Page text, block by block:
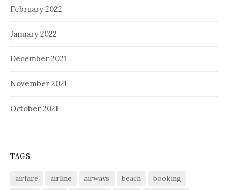
February 2022
January 2022
December 2021
November 2021
October 2021
TAGS
airfare airline airways beach
booking